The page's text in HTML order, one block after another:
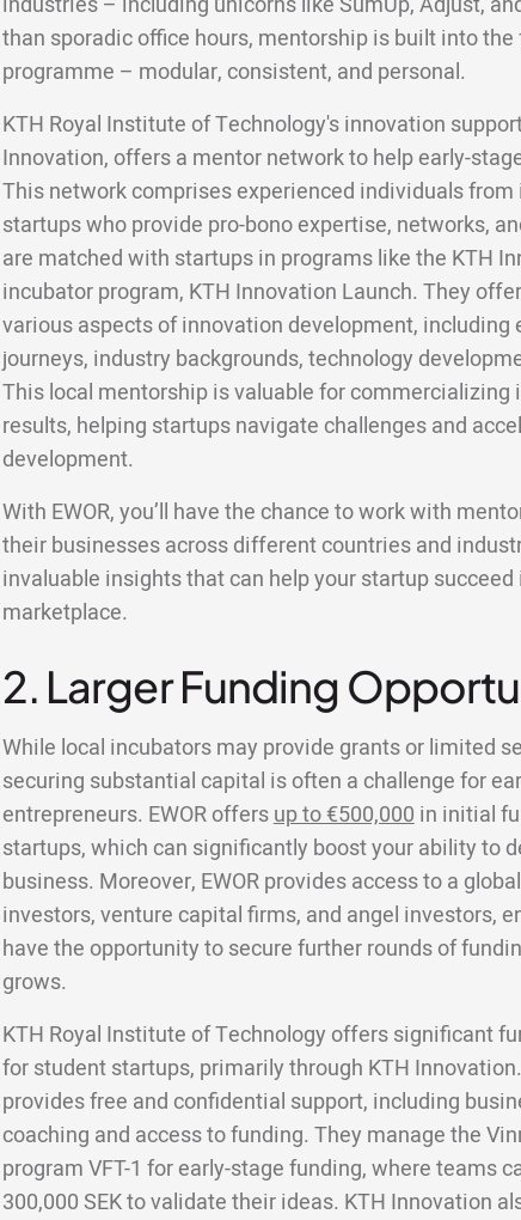
than sporadic office hours, mentorship is built into the
programme – modular, consistent, and personal.
KTH Royal Institute of Technology's innovation
Innovation, offers a mentor network to help early-
This network comprises experienced individuals from
startups who provide pro-bono expertise, networks,
are matched with startups in programs like the KTH
incubator program, KTH Innovation Launch. They
various aspects of innovation development, including
journeys, industry backgrounds, technology
This local mentorship is valuable for commercializing
results, helping startups navigate challenges and
development.
With EWOR, you’ll have the chance to work with
their businesses across different countries and
invaluable insights that can help your startup succeed
marketplace.
2. Larger Funding
While local incubators may provide grants or limited
securing substantial capital is often a challenge for
entrepreneurs. EWOR offersup to €500,000in initial
startups, which can significantly boost your ability to
business. Moreover, EWOR provides access to a
investors, venture capital firms, and angel investors,
have the opportunity to secure further rounds of
grows.
KTH Royal Institute of Technology offers significant
for student startups, primarily through KTH
provides free and confidential support, including
coaching and access to funding. They manage the
program VFT-1 for early-stage funding, where teams
300,000 SEK to validate their ideas. KTH Innovation